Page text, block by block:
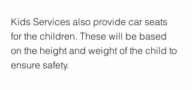
Kids Services also provide car seats
for the children. These will be based
on the height and weight of the child to
ensure safety.